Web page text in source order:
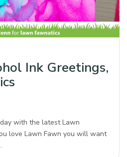
Ink Greetings,
with the latest Lawn
love Lawn Fawn you will want